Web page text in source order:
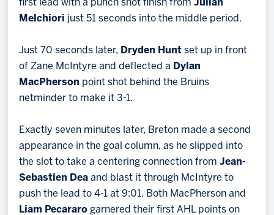
first lead with a punch shot finish fromJulian
Melchiori just 51 seconds into the middle period.
Just 70 seconds later, Dryden Huntset up in front
of Zane McIntyre and deflected a Dylan
MacPherson point shot behind the Bruins
netminder to make it 3-1.
Exactly seven minutes later, Breton made a second
appearance in the goal column, as he slipped into
the slot to take a centering connection fromJean-
Sebastien Deaand blast it through McIntyre to
push the lead to 4-1 at 9:01. Both MacPherson and
Liam Pecararo garnered their first AHL points on